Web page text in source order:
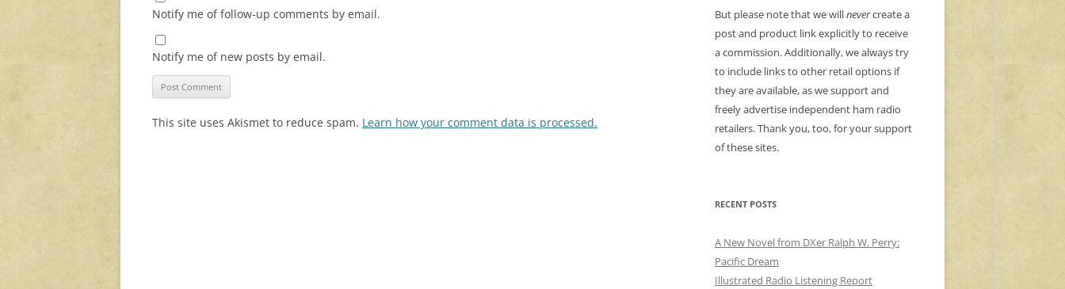
Notify me of follow-up comments by email.
Notify me of new posts by email.
This site uses Akismet to reduce spam. Learn how your comment data is processed.
But please note that we willnevercreate a
post and product link explicitly to receive
a commission. Additionally, we always try
to include links to other retail options if
they are available, as we support and
freely advertise independent ham radio
retailers. Thank you, too, for your support
of these sites.
RECENT POSTS
A New Novel from DXer Ralph W. Perry:
Pacific Dream
Illustrated Radio Listening Report